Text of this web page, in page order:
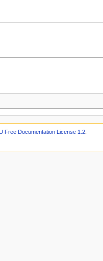
Free Documentation License 1.2